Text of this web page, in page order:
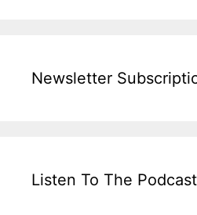
Newsletter
Listen To The